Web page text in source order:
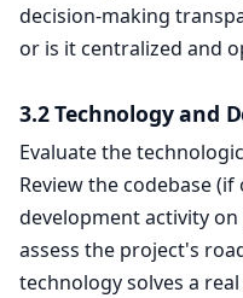
decision-making
or is it centralized and
3.2 Technology and
Evaluate the
Review the codebase
development activity
assess the project's
technology solves a